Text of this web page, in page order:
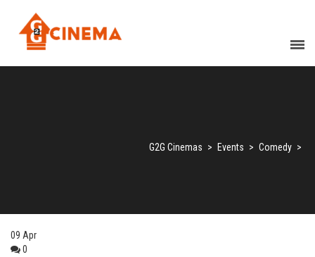
G2G Cinemas > Events > Comedy >
09 Apr
0